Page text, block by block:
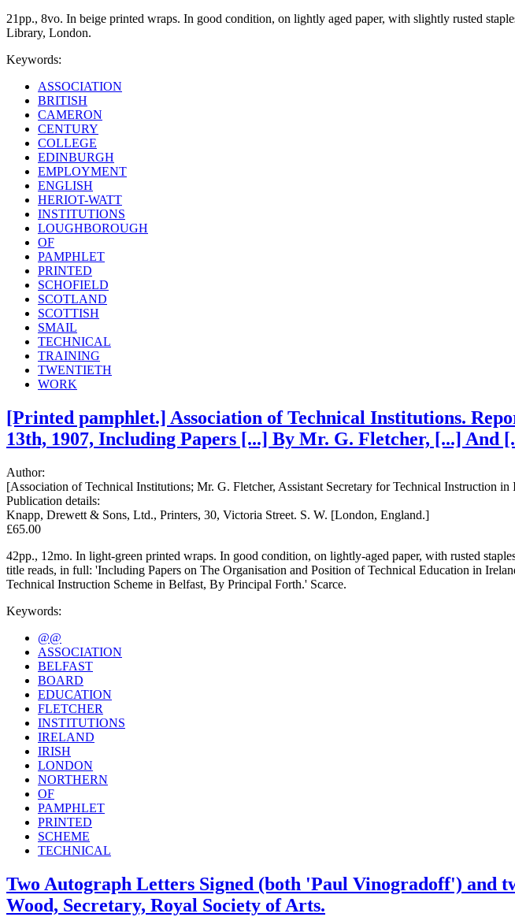
21pp., 8vo. In beige printed wraps. In good condition, on lightly aged paper, with slightly rusted
Library, London.
Keywords:
ASSOCIATION
BRITISH
CAMERON
CENTURY
COLLEGE
EDINBURGH
EMPLOYMENT
ENGLISH
HERIOT-WATT
INSTITUTIONS
LOUGHBOROUGH
OF
PAMPHLET
PRINTED
SCHOFIELD
SCOTLAND
SCOTTISH
SMAIL
TECHNICAL
TRAINING
TWENTIETH
WORK
[Printed pamphlet.] Association of Technical Institutions.
13th, 1907, Including Papers [...] By Mr. G. Fletcher, [...] And
Author:
[Association of Technical Institutions; Mr. G. Fletcher, Assistant Secretary for Technical Instruction
Publication details:
Knapp, Drewett & Sons, Ltd., Printers, 30, Victoria Street. S. W. [London, England.]
£65.00
42pp., 12mo. In light-green printed wraps. In good condition, on lightly-aged paper, with rusted
title reads, in full: 'Including Papers on The Organisation and Position of Technical Education in
Technical Instruction Scheme in Belfast, By Principal Forth.' Scarce.
Keywords:
@@
ASSOCIATION
BELFAST
BOARD
EDUCATION
FLETCHER
INSTITUTIONS
IRELAND
IRISH
LONDON
NORTHERN
OF
PAMPHLET
PRINTED
SCHEME
TECHNICAL
Two Autograph Letters Signed (both 'Paul Vinogradoff') and
Wood, Secretary, Royal Society of Arts.